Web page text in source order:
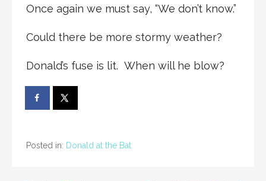
Once again we must say, “We don’t know.”
Could there be more stormy weather?
Donald’s fuse is lit. When will he blow?
Posted in: Donald at the Bat